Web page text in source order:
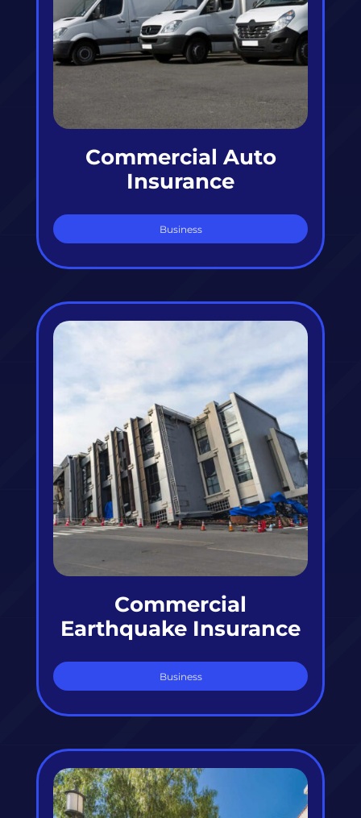
Commercial Auto
Insurance
Business
Commercial
Earthquake Insurance
Business